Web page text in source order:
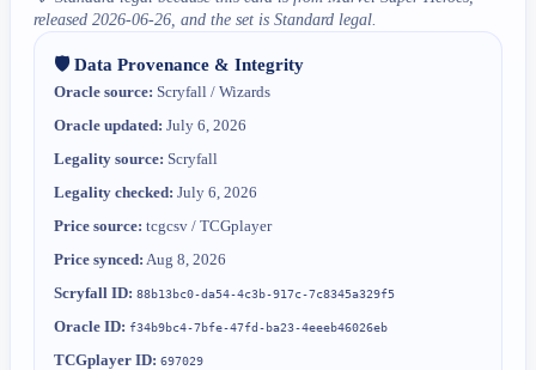
released 2026-06-26, and the set is Standard legal.
🛡️ Data Provenance & Integrity
Oracle source: Scryfall / Wizards
Oracle updated: July 6, 2026
Legality source: Scryfall
Legality checked: July 6, 2026
Price source: tcgcsv / TCGplayer
Price synced: Aug 8, 2026
Scryfall ID: 88b13bc0-da54-4c3b-917c-7c8345a329f5
Oracle ID: f34b9bc4-7bfe-47fd-ba23-4eeeb46026eb
TCGplayer ID: 697029